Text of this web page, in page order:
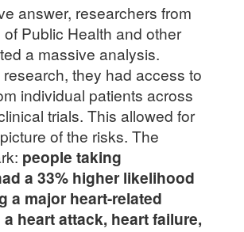
answer, researchers from
Public Health and other
a massive analysis.
they had access to
individual patients across
trials. This allowed for
of the risks. The
people taking
a 33% higher likelihood
a major heart-related
heart attack, heart failure,